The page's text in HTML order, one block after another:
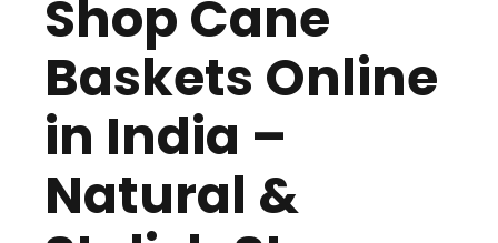
Shop Cane
Baskets Online
in India –
Natural &